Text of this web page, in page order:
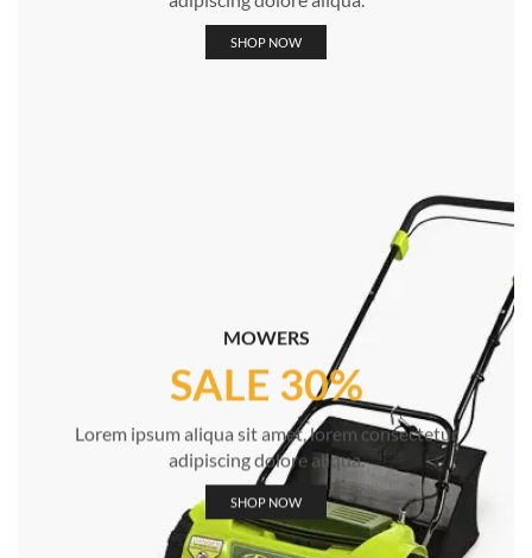
SHOP NOW
MOWERS
SALE 30%
Lorem ipsum aliqua sit amet, lorem consectetur
adipiscing dolore aliqua.
SHOP NOW